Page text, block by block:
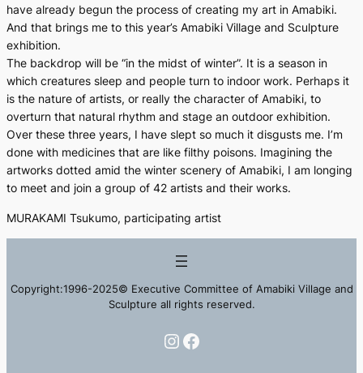
have already begun the process of creating my art in Amabiki.
And that brings me to this year’s Amabiki Village and Sculpture
exhibition.
The backdrop will be “in the midst of winter”. It is a season in
which creatures sleep and people turn to indoor work. Perhaps it
is the nature of artists, or really the character of Amabiki, to
overturn that natural rhythm and stage an outdoor exhibition.
Over these three years, I have slept so much it disgusts me. I’m
done with medicines that are like filthy poisons. Imagining the
artworks dotted amid the winter scenery of Amabiki, I am longing
to meet and join a group of 42 artists and their works.
MURAKAMI Tsukumo, participating artist
Copyright:1996-2025© Executive Committee of Amabiki Village and
Sculpture all rights reserved.
Instagram
Facebook